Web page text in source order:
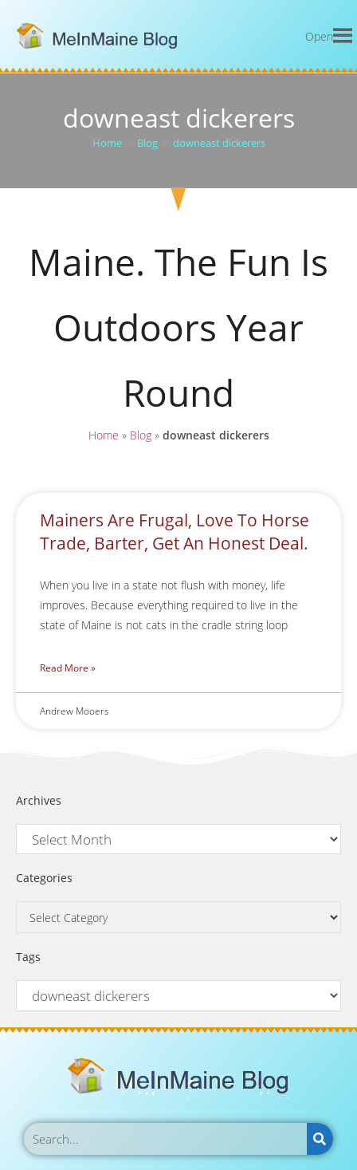
Open
downeast dickerers
Home Blog downeast dickerers
Maine. The Fun Is
Outdoors Year
Round
Home » Blog» downeast dickerers
Mainers Are Frugal, Love To Horse
Trade, Barter, Get An Honest Deal.
When you live in a state not flush with money, life
improves. Because everything required to live in the
state of Maine is not cats in the cradle string loop
Read More »
Andrew Mooers
Archives
Categories
Tags